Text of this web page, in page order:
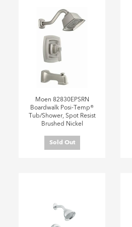
Moen 82830EPSRN
Boardwalk Posi-Temp®
Tub/Shower, Spot Resist
Brushed Nickel
Sold Out